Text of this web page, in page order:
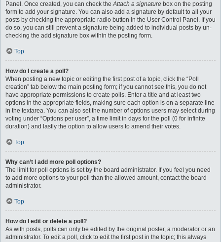
Panel. Once created, you can check theAttach a signature box on the posting
form to add your signature. You can also add a signature by default to all your
posts by checking the appropriate radio button in the User Control Panel. If you
do so, you can still prevent a signature being added to individual posts by un-
checking the add signature box within the posting form.
Top
How do I create a poll?
When posting a new topic or editing the first post of a topic, click the “Poll
creation” tab below the main posting form; if you cannot see this, you do not
have appropriate permissions to create polls. Enter a title and at least two
options in the appropriate fields, making sure each option is on a separate line
in the textarea. You can also set the number of options users may select during
voting under “Options per user”, a time limit in days for the poll (0 for infinite
duration) and lastly the option to allow users to amend their votes.
Top
Why can’t I add more poll options?
The limit for poll options is set by the board administrator. If you feel you need
to add more options to your poll than the allowed amount, contact the board
administrator.
Top
How do I edit or delete a poll?
As with posts, polls can only be edited by the original poster, a moderator or an
administrator. To edit a poll, click to edit the first post in the topic; this always